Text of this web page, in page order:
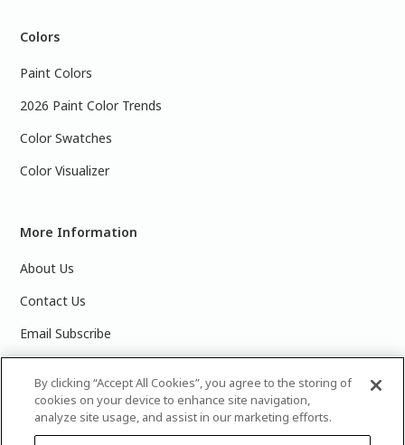
Colors
Paint Colors
2026 Paint Color Trends
Color Swatches
Color Visualizer
More Information
About Us
Contact Us
Email Subscribe
By clicking “Accept All Cookies”, you agree to the storing of
cookies on your device to enhance site navigation,
analyze site usage, and assist in our marketing efforts.